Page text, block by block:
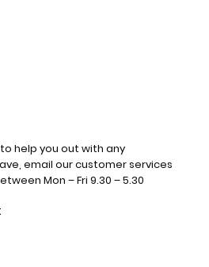
help you out with any
email our customer services
Mon – Fri 9.30 – 5.30